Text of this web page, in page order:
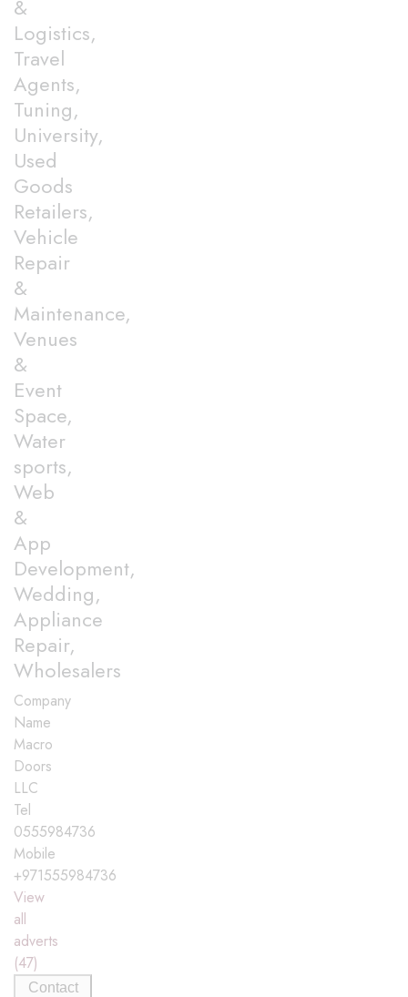
&
Logistics,
Travel
Agents,
Tuning,
University,
Used
Goods
Retailers,
Vehicle
Repair
&
Maintenance,
Venues
&
Event
Space,
Water
sports,
Web
&
App
Development,
Wedding,
Appliance
Repair,
Wholesalers
Company
Name
Macro
Doors
LLC
Tel
0555984736
Mobile
+971555984736
View
all
adverts
(47)
Contact